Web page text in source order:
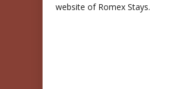
website of Romex Stays.